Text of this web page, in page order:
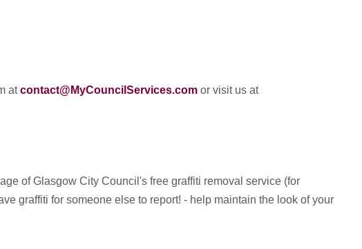
atcontact@MyCouncilServices.comor visit us at
of Glasgow City Council's free graffiti removal service (for
graffiti for someone else to report! - help maintain the look of your